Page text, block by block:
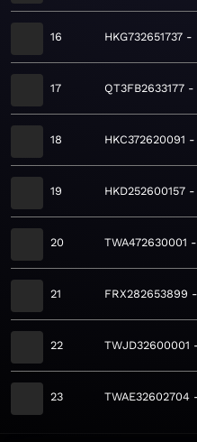
16 HKG732651737
17 QT3FB2633177
18 HKC372620091
19 HKD252600157
20 TWA472630001
21 FRX282653899
22 TWJD32600001
23 TWAE32602704